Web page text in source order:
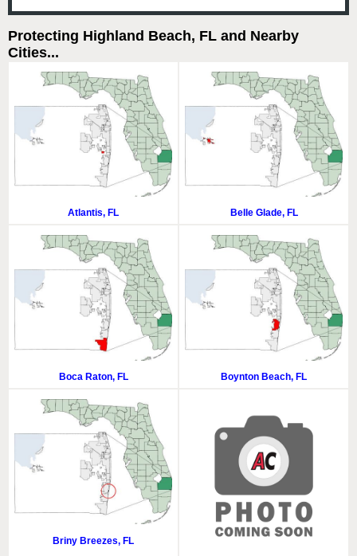
Protecting Highland Beach, FL and Nearby
Cities...
Atlantis, FL Belle Glade, FL
Boca Raton, FL Boynton Beach, FL
Briny Breezes, FL